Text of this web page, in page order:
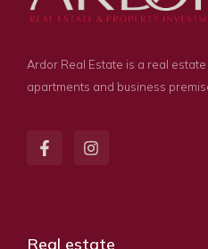
Ardor Real Estate is a real
apartments and business
Real estate